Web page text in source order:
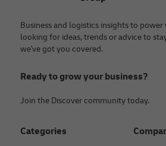
Business and logistics insights to power
looking for ideas, trends or advice to
we've got you covered.
Ready to grow your business?
Join the Discover community today.
Categories